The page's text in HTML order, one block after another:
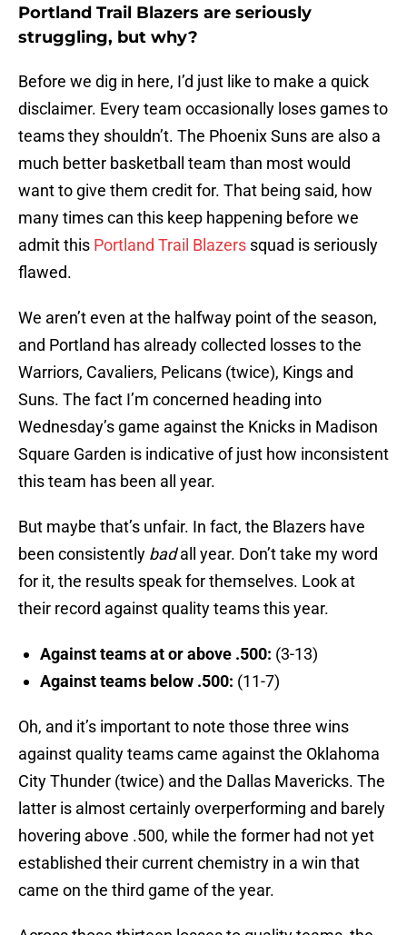
Portland Trail Blazers are seriously
struggling, but why?
Before we dig in here, I’d just like to make a quick
disclaimer. Every team occasionally loses games to
teams they shouldn’t. The Phoenix Suns are also a
much better basketball team than most would
want to give them credit for. That being said, how
many times can this keep happening before we
admit this Portland Trail Blazers squad is seriously
flawed.
We aren’t even at the halfway point of the season,
and Portland has already collected losses to the
Warriors, Cavaliers, Pelicans (twice), Kings and
Suns. The fact I’m concerned heading into
Wednesday’s game against the Knicks in Madison
Square Garden is indicative of just how inconsistent
this team has been all year.
But maybe that’s unfair. In fact, the Blazers have
been consistently badall year. Don’t take my word
for it, the results speak for themselves. Look at
their record against quality teams this year.
Against teams at or above .500: (3-13)
Against teams below .500: (11-7)
Oh, and it’s important to note those three wins
against quality teams came against the Oklahoma
City Thunder (twice) and the Dallas Mavericks. The
latter is almost certainly overperforming and barely
hovering above .500, while the former had not yet
established their current chemistry in a win that
came on the third game of the year.